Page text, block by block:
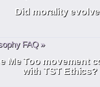
Did morality
FAQ »
Me Too movement
with TST Ethics?